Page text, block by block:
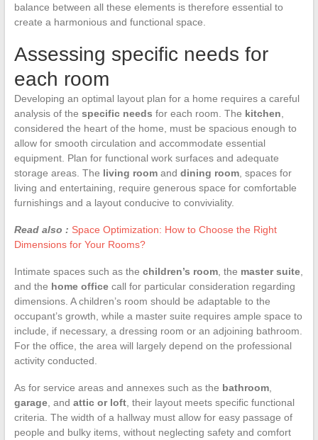
balance between all these elements is therefore essential to
create a harmonious and functional space.
Assessing specific needs for
each room
Developing an optimal layout plan for a home requires a careful
analysis of the specific needs for each room. The kitchen
considered the heart of the home, must be spacious enough to
allow for smooth circulation and accommodate essential
equipment. Plan for functional work surfaces and adequate
storage areas. The living roomand dining room, spaces for
living and entertaining, require generous space for comfortable
furnishings and a layout conducive to conviviality.
Read also : Space Optimization: How to Choose the Right
Dimensions for Your Rooms?
Intimate spaces such as the children’s room, the master suite,
and the home officecall for particular consideration regarding
dimensions. A children’s room should be adaptable to the
occupant’s growth, while a master suite requires ample space to
include, if necessary, a dressing room or an adjoining bathroom.
For the office, the area will largely depend on the professional
activity conducted.
As for service areas and annexes such as the bathroom,
garage, and attic or loft, their layout meets specific functional
criteria. The width of a hallway must allow for easy passage of
people and bulky items, without neglecting safety and comfort